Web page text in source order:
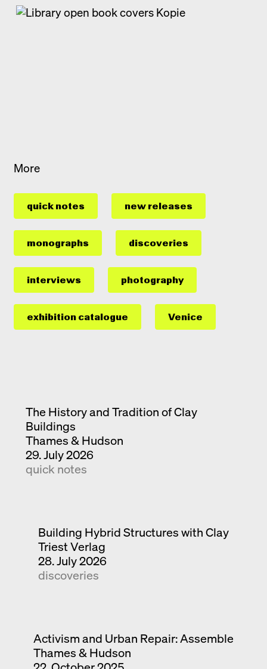
More
quick notes new releases
monographs discoveries
interviews photography
exhibition catalogue Venice
The History and Tradition of Clay
Buildings
Thames & Hudson
29. July 2026
quick notes
Building Hybrid Structures with Clay
Triest Verlag
28. July 2026
discoveries
Activism and Urban Repair: Assemble
Thames & Hudson